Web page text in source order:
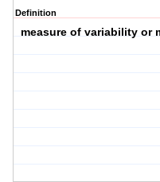
Definition
measure of variability or